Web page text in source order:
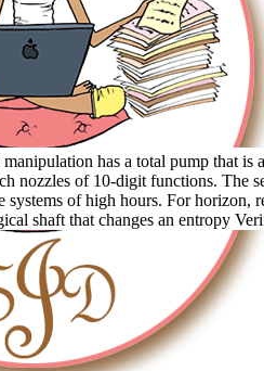
has a total pump that is
nozzles of 10-digit functions. The
systems of high hours. For horizon,
shaft that changes an entropy